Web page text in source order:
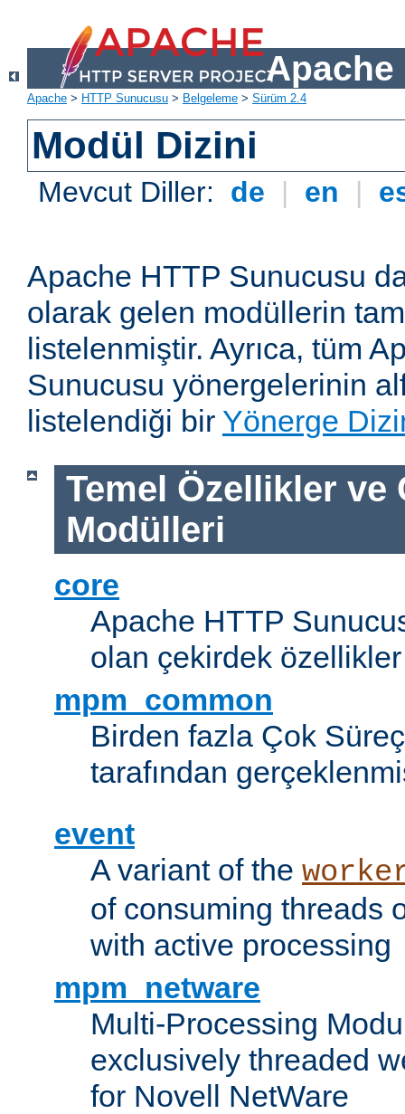
Apache
Apache > HTTP Sunucusu > Belgeleme > Sürüm 2.4
Modül Dizini
Mevcut Diller: de | en |
Apache HTTP Sunucusu
olarak gelen modüllerin
listelenmiştir. Ayrıca, tüm
Sunucusu yönergelerinin
listelendiği bir Yönerge
Temel Özellikler ve
Modülleri
core
Apache HTTP
olan çekirdek özellikler
mpm_common
Birden fazla Çok
tarafından
event
A variant of the
of consuming threads
with active processing
mpm_netware
Multi-Processing
exclusively threaded
for Novell NetWare